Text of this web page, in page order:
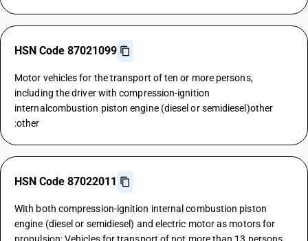
HSN Code 87021099
Motor vehicles for the transport of ten or more persons,
including the driver with compression-ignition
internalcombustion piston engine (diesel or semidiesel)other
:other
HSN Code 87022011
With both compression-ignition internal combustion piston
engine (diesel or semidiesel) and electric motor as motors for